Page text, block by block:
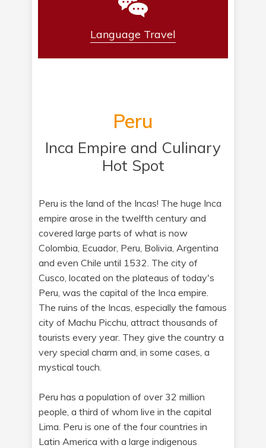
Language Travel
Peru
Inca Empire and Culinary
Hot Spot
Peru is the land of the Incas! The huge Inca
empire arose in the twelfth century and
covered large parts of what is now
Colombia, Ecuador, Peru, Bolivia, Argentina
and even Chile until 1532. The city of
Cusco, located on the plateaus of today's
Peru, was the capital of the Inca empire.
The ruins of the Incas, especially the famous
city of Machu Picchu, attract thousands of
tourists every year. They give the country a
very special charm and, in some cases, a
mystical touch.
Peru has a population of over 32 million
people, a third of whom live in the capital
Lima. Peru is one of the four countries in
Latin America with a large indigenous